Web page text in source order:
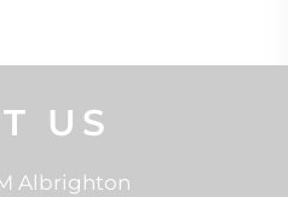
US
Albrighton